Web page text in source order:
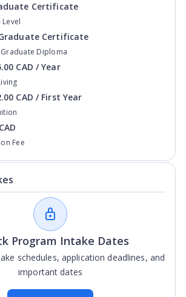
Certificate
Diploma
Certificate
CAD / Year
CAD / First Year
Fee
Program Intake Dates
schedules, application deadlines, and
important dates